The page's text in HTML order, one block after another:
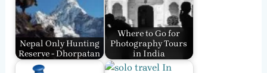
Nepal Only Hunting
Reserve - Dhorpatan
Where to Go for
Photography Tours
in India